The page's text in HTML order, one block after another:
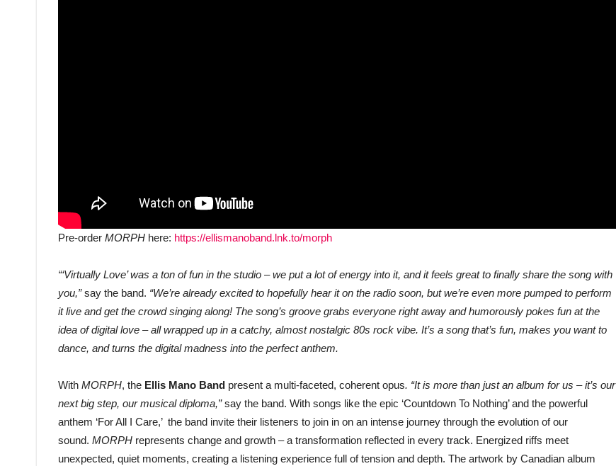
Pre-order MORPH here: https://ellismanoband.lnk.to/morph
“‘Virtually Love’ was a ton of fun in the studio – we put a lot of energy into it, and it feels great to finally share the song with
you,”say the band. “We’re already excited to hopefully hear it on the radio soon, but we’re even more pumped to perform
it live and get the crowd singing along! The song’s groove grabs everyone right away and humorously pokes fun at the
idea of digital love – all wrapped up in a catchy, almost nostalgic 80s rock vibe. It’s a song that’s fun, makes you want to
dance, and turns the digital madness into the perfect anthem.
With MORPH, the Ellis Mano Band present a multi-faceted, coherent opus. “It is more than just an album for us – it’s our
next big step, our musical diploma,”say the band. With songs like the epic ‘Countdown To Nothing’ and the powerful
anthem ‘For All I Care,’ the band invite their listeners to join in on an intense journey through the evolution of our
sound. MORPH represents change and growth – a transformation reflected in every track. Energized riffs meet
unexpected, quiet moments, creating a listening experience full of tension and depth. The artwork by Canadian album